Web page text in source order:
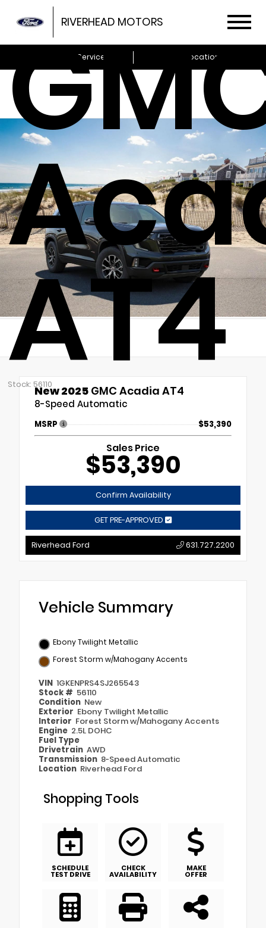
RIVERHEAD MOTORS
Schedule Service Locations
AT4
Stock: 56110New 2025 GMC Acadia AT4
8-Speed Automatic
MSRP $53,390
Sales Price
$53,390
Confirm Availability
GET PRE-APPROVED
Riverhead Ford 631.727.2200
Vehicle Summary
Ebony Twilight Metallic
Forest Storm w/Mahogany Accents
VIN 1GKENPRS4SJ265543
Stock # 56110
Condition New
Exterior Ebony Twilight Metallic
Interior Forest Storm w/Mahogany Accents
Engine 2.5L DOHC
Fuel Type
Drivetrain AWD
Transmission 8-Speed Automatic
Location Riverhead Ford
Shopping Tools
SCHEDULE
TEST DRIVE
CHECK
AVAILABILITY
MAKE
OFFER